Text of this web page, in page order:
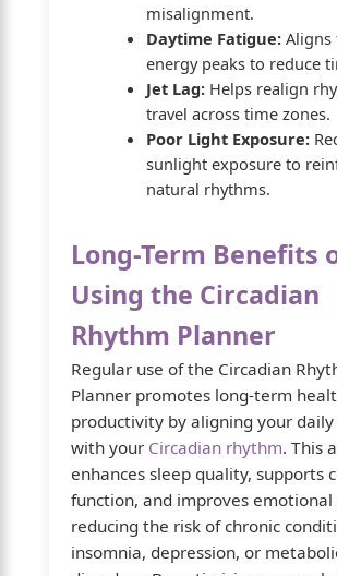
misalignment.
Daytime Fatigue:Aligns
energy peaks to reduce
Jet Lag:Helps realign
travel across time zones.
Poor Light Exposure:
sunlight exposure to
natural rhythms.
Long-Term Benefits
Using the Circadian
Rhythm Planner
Regular use of the Circadian
Planner promotes long-term
productivity by aligning your
with your Circadian rhythm. This
enhances sleep quality, supports
function, and improves
reducing the risk of chronic
insomnia, depression, or